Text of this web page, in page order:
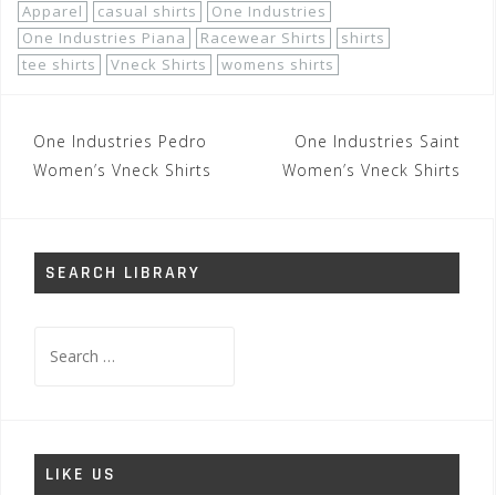
Apparel casual shirts
One Industries
One Industries Piana
Racewear Shirts
shirts
tee shirts
Vneck Shirts womens shirts
Post
navigation
One Industries Pedro
Women’s Vneck Shirts
One Industries Saint
Women’s Vneck Shirts
SEARCH LIBRARY
for:
LIKE US